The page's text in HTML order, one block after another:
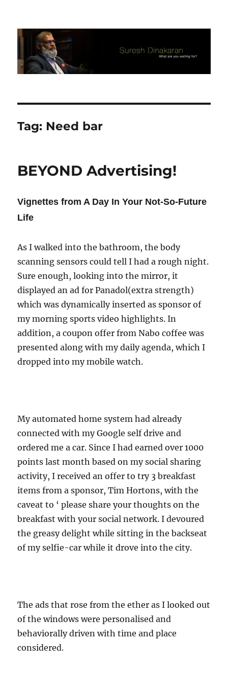
Suresh Dinakaran's Blog
Tag: Need bar
BEYOND Advertising!
Vignettes from A Day In Your Not-So-Future
Life
As I walked into the bathroom, the body
scanning sensors could tell I had a rough night.
Sure enough, looking into the mirror, it
displayed an ad for Panadol(extra strength)
which was dynamically inserted as sponsor of
my morning sports video highlights. In
addition, a coupon offer from Nabo coffee was
presented along with my daily agenda, which I
dropped into my mobile watch.
My automated home system had already
connected with my Google self drive and
ordered me a car. Since I had earned over 1000
points last month based on my social sharing
activity, I received an offer to try 3 breakfast
items from a sponsor, Tim Hortons, with the
caveat to ‘ please share your thoughts on the
breakfast with your social network. I devoured
the greasy delight while sitting in the backseat
of my selfie-car while it drove into the city.
The ads that rose from the ether as I looked out
of the windows were personalised and
behaviorally driven with time and place
considered.